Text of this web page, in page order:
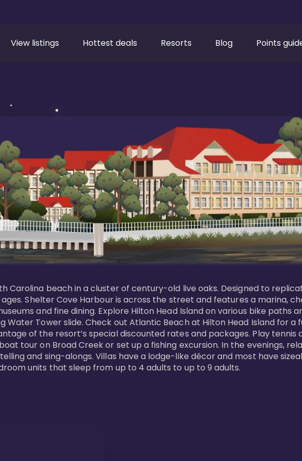
View listings Hottest deals Resorts Blog Points
Carolina beach in a cluster of century-old live oaks. Designed to
Shelter Cove Harbour is across the street and features a marina,
and fine dining. Explore Hilton Head Island on various bike paths
Water Tower slide. Check out Atlantic Beach at Hilton Head Island for a
of the resort’s special discounted rates and packages. Play tennis
tour on Broad Creek or set up a fishing excursion. In the evenings,
and sing-alongs. Villas have a lodge-like décor and most have